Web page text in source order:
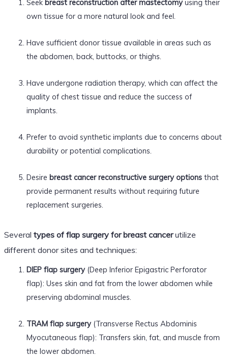
Seek breast reconstruction after mastectomyusing their
own tissue for a more natural look and feel.
Have sufficient donor tissue available in areas such as
the abdomen, back, buttocks, or thighs.
Have undergone radiation therapy, which can affect the
quality of chest tissue and reduce the success of
implants.
Prefer to avoid synthetic implants due to concerns about
durability or potential complications.
Desire breast cancer reconstructive surgery optionsthat
provide permanent results without requiring future
replacement surgeries.
Several types of flap surgery for breast cancerutilize
different donor sites and techniques:
DIEP flap surgery(Deep Inferior Epigastric Perforator
flap): Uses skin and fat from the lower abdomen while
preserving abdominal muscles.
TRAM flap surgery(Transverse Rectus Abdominis
Myocutaneous flap): Transfers skin, fat, and muscle from
the lower abdomen.